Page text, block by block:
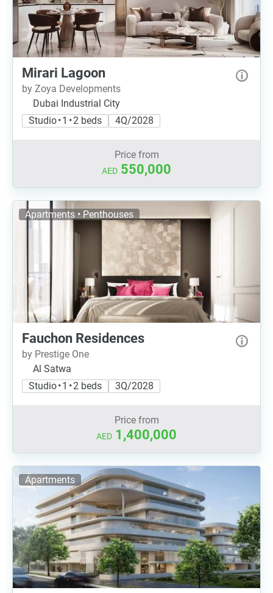
Mirari Lagoon
by Zoya Developments
Dubai Industrial City
Studio • 1 • 2 beds
4Q/2028
Price from
AED 550,000
Apartments • Penthouses
Fauchon Residences
by Prestige One
Al Satwa
Studio • 1 • 2 beds
3Q/2028
Price from
AED 1,400,000
Apartments